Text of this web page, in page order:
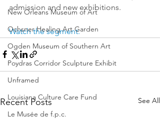
New Orleans Museum of Art
Ochsner Healing Art Garden
Ogden Museum of Southern Art
Poydras Corridor Sculpture Exhibit
Unframed
Louisiana Culture Care Fund
Le Musée de f.p.c.
admission and new exhibitions.
Watch the segment.
Recent Posts See All